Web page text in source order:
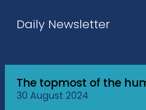
Daily Newsletter
The topmost of the
30 August 2024